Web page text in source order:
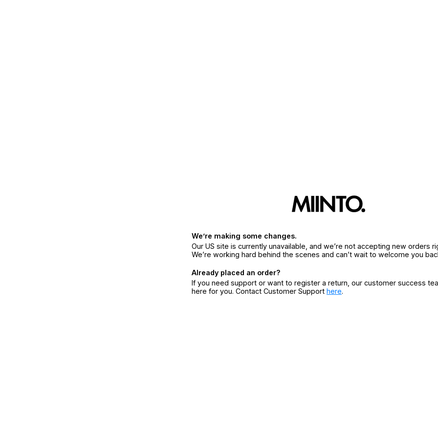
We’re making some changes.
Our US site is currently unavailable, and we’re not accepting new orders
We’re working hard behind the scenes and can’t wait to welcome you
Already placed an order?
If you need support or want to register a return, our customer success
here for you. Contact Customer Support here.